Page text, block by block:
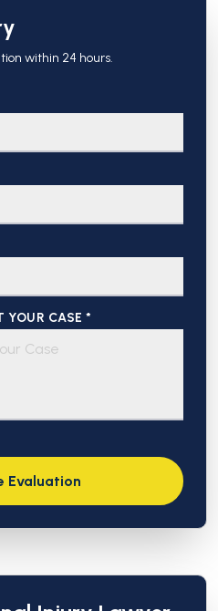
within 24 hours.
YOUR CASE *